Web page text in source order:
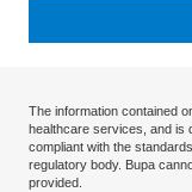
The information contained
healthcare services, and is
compliant with the
regulatory body. Bupa
provided.